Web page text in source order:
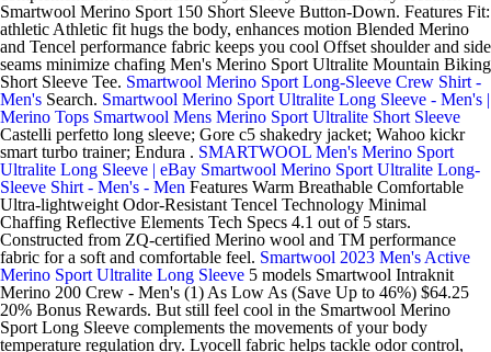
Smartwool Merino Sport 150 Short Sleeve Button-Down. Features Fit:
athletic Athletic fit hugs the body, enhances motion Blended Merino
and Tencel performance fabric keeps you cool Offset shoulder and side
seams minimize chafing Men's Merino Sport Ultralite Mountain Biking
Short Sleeve Tee. Smartwool Merino Sport Long-Sleeve Crew Shirt -
Men's Search. Smartwool Merino Sport Ultralite Long Sleeve - Men's |
Merino Tops Smartwool Mens Merino Sport Ultralite Short Sleeve
Castelli perfetto long sleeve; Gore c5 shakedry jacket; Wahoo kickr
smart turbo trainer; Endura . SMARTWOOL Men's Merino Sport
Ultralite Long Sleeve | eBay Smartwool Merino Sport Ultralite Long-
Sleeve Shirt - Men's - Men Features Warm Breathable Comfortable
Ultra-lightweight Odor-Resistant Tencel Technology Minimal
Chaffing Reflective Elements Tech Specs 4.1 out of 5 stars.
Constructed from ZQ-certified Merino wool and TM performance
fabric for a soft and comfortable feel. Smartwool 2023 Men's Active
Merino Sport Ultralite Long Sleeve 5 models Smartwool Intraknit
Merino 200 Crew - Men's (1) As Low As (Save Up to 46%) $64.25
20% Bonus Rewards. But still feel cool in the Smartwool Merino
Sport Long Sleeve complements the movements of your body
temperature regulation dry. Lyocell fabric helps tackle odor control,